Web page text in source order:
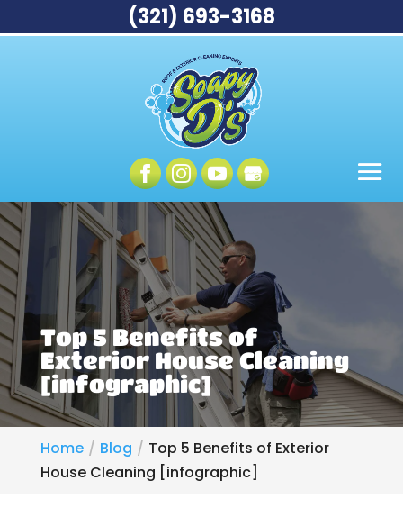
Top 5 Benefits of
Exterior House Cleaning
[infographic]
Home Blog
Top 5 Benefits of Exterior
House Cleaning [infographic]
(321) 693-3168